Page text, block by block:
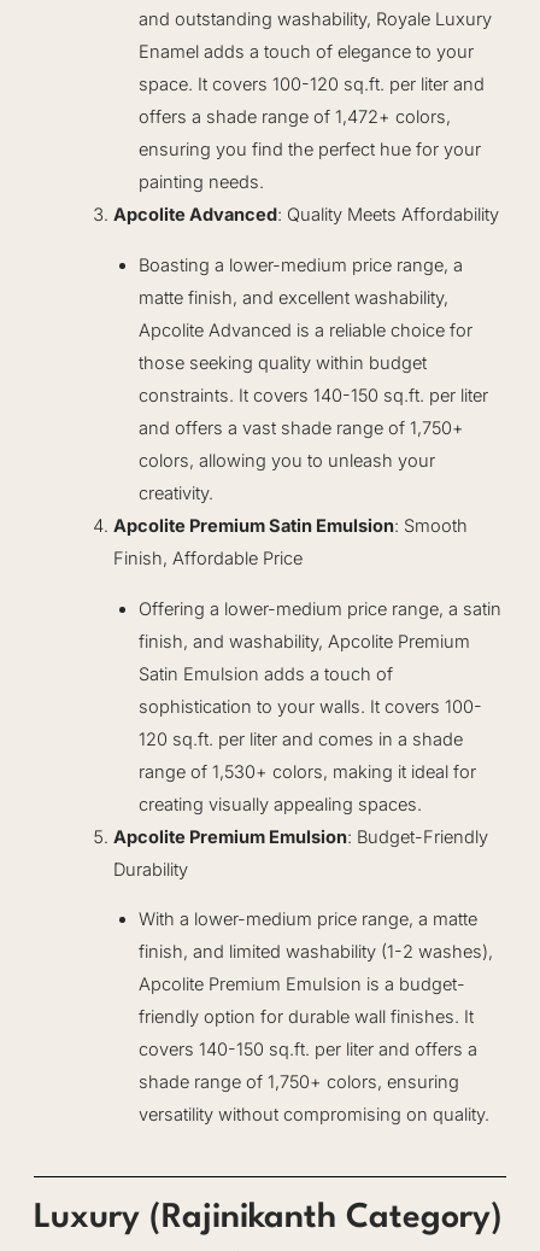
and outstanding washability, Royale Luxury
Enamel adds a touch of elegance to your
space. It covers 100-120 sq.ft. per liter and
offers a shade range of 1,472+ colors,
ensuring you find the perfect hue for your
painting needs.
Apcolite Advanced: Quality Meets Affordability
Boasting a lower-medium price range, a
matte finish, and excellent washability,
Apcolite Advanced is a reliable choice for
those seeking quality within budget
constraints. It covers 140-150 sq.ft. per liter
and offers a vast shade range of 1,750+
colors, allowing you to unleash your
creativity.
Apcolite Premium Satin Emulsion: Smooth
Finish, Affordable Price
Offering a lower-medium price range, a satin
finish, and washability, Apcolite Premium
Satin Emulsion adds a touch of
sophistication to your walls. It covers 100-
120 sq.ft. per liter and comes in a shade
range of 1,530+ colors, making it ideal for
creating visually appealing spaces.
Apcolite Premium Emulsion: Budget-Friendly
Durability
With a lower-medium price range, a matte
finish, and limited washability (1-2 washes),
Apcolite Premium Emulsion is a budget-
friendly option for durable wall finishes. It
covers 140-150 sq.ft. per liter and offers a
shade range of 1,750+ colors, ensuring
versatility without compromising on quality.
Luxury (Rajinikanth Category)